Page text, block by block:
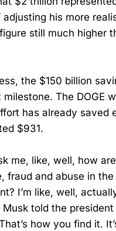
adjusting his more
still much higher
the $150 billion
The DOGE
has already saved
$931.
me, like, well, how
fraud and abuse in
I’m like, well,
Musk told the president
how you find it.